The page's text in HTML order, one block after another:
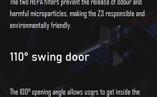
harmful microparticles, making the Z3 responsible and
environmentally friendly.
110° swing door
The 100° opening angle allows users to get inside the